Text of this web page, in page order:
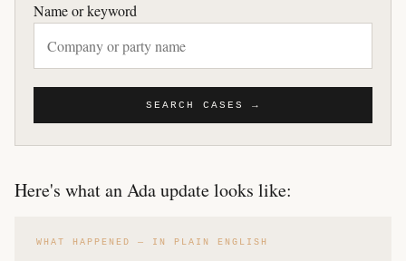
Name or keyword
SEARCH CASES →
Here's what an Ada update looks like:
WHAT HAPPENED — IN PLAIN ENGLISH